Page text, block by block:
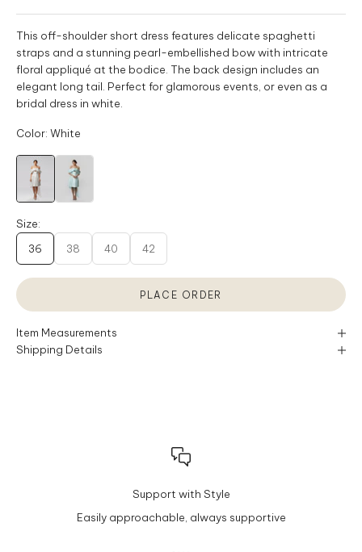
This off-shoulder short dress features delicate spaghetti
straps and a stunning pearl-embellished bow with intricate
floral appliqué at the bodice. The back design includes an
elegant long tail. Perfect for glamorous events, or even as a
bridal dress in white.
Color: White
Size:
36
38 40 42
PLACE ORDER
Item Measurements
Shipping Details
Support with Style
Easily approachable, always supportive